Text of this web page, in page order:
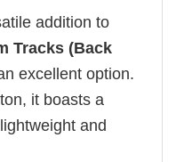
addition to
Tracks (Back
excellent option.
it boasts a
and